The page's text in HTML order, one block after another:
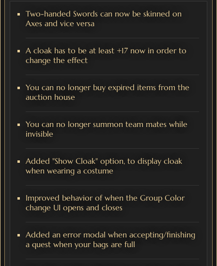
Two-handed Swords can now be skinned on
Axes and vice versa
A cloak has to be at least +17 now in order to
change the effect
You can no longer buy expired items from the
auction house
You can no longer summon team mates while
invisible
Added "Show Cloak" option, to display cloak
when wearing a costume
Improved behavior of when the Group Color
change UI opens and closes
Added an error modal when accepting/finishing
a quest when your bags are full